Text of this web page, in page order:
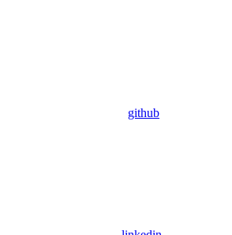
github